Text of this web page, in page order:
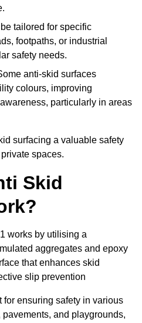
tailored for specific
footpaths, or industrial
safety needs.
anti-skid surfaces
colours, improving
particularly in areas
surfacing a valuable safety
spaces.
Skid
works by utilising a
aggregates and epoxy
that enhances skid
slip prevention
for ensuring safety in various
and playgrounds,